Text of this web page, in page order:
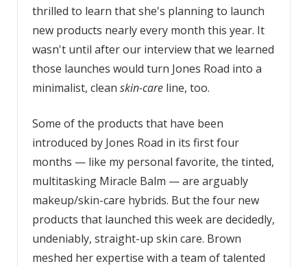
thrilled to learn that she's planning to launch
new products nearly every month this year. It
wasn't until after our interview that we learned
those launches would turn Jones Road into a
minimalist, clean skin-careline, too.
Some of the products that have been
introduced by Jones Road in its first four
months — like my personal favorite, the tinted,
multitasking Miracle Balm — are arguably
makeup/skin-care hybrids. But the four new
products that launched this week are decidedly,
undeniably, straight-up skin care. Brown
meshed her expertise with a team of talented